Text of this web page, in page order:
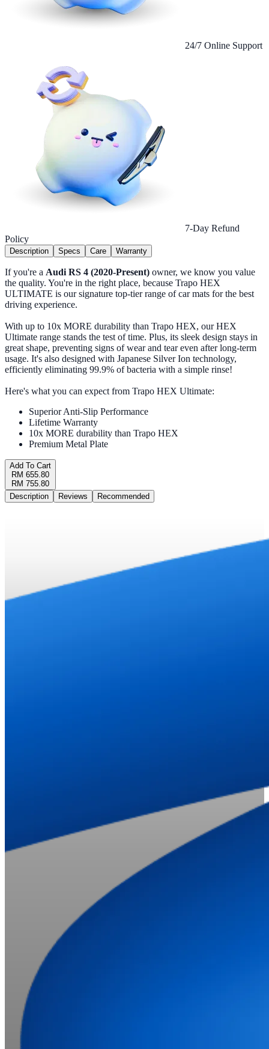
24/7 Online Support
7-Day Refund
Policy
Description Specs Care Warranty
If you're a Audi RS 4 (2020-Present) owner, we know you value
the quality. You're in the right place, because Trapo HEX
ULTIMATE is our signature top-tier range of car mats for the best
driving experience.
With up to 10x MORE durability than Trapo HEX, our HEX
Ultimate range stands the test of time. Plus, its sleek design stays in
great shape, preventing signs of wear and tear even after long-term
usage. It's also designed with Japanese Silver Ion technology,
efficiently eliminating 99.9% of bacteria with a simple rinse!
Here's what you can expect from Trapo HEX Ultimate:
Superior Anti-Slip Performance
Lifetime Warranty
10x MORE durability than Trapo HEX
Premium Metal Plate
Add To Cart
RM 655.80
RM 755.80
Description
Reviews Recommended